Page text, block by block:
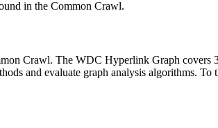
in the Common Crawl.
Crawl. The WDC Hyperlink Graph covers
and evaluate graph analysis algorithms.